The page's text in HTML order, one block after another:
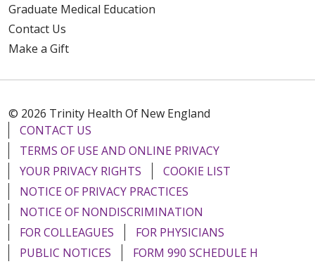
Graduate Medical Education
Contact Us
Make a Gift
© 2026 Trinity Health Of New England
CONTACT US
TERMS OF USE AND ONLINE PRIVACY
YOUR PRIVACY RIGHTS
COOKIE LIST
NOTICE OF PRIVACY PRACTICES
NOTICE OF NONDISCRIMINATION
FOR COLLEAGUES
FOR PHYSICIANS
PUBLIC NOTICES
FORM 990 SCHEDULE H